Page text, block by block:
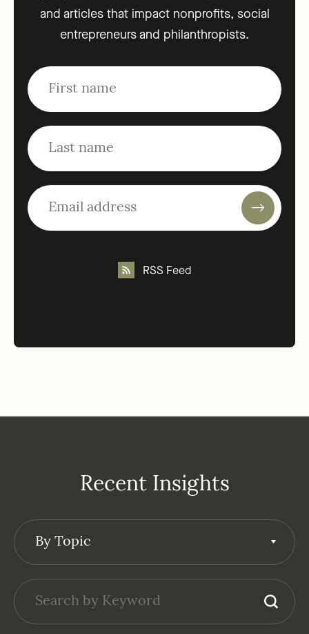
and articles that impact nonprofits, social
entrepreneurs and philanthropists.
RSS Feed
Recent Insights
By Topic